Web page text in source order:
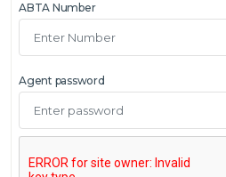
ABTA Number
Agent password